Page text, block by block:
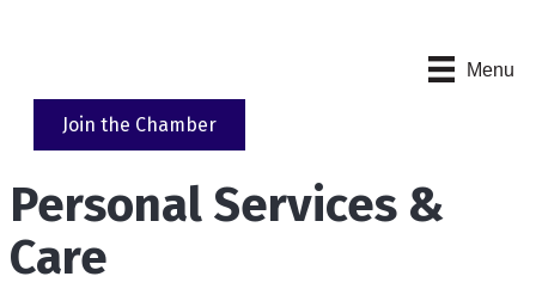
Menu
Join the Chamber
Personal Services &
Care